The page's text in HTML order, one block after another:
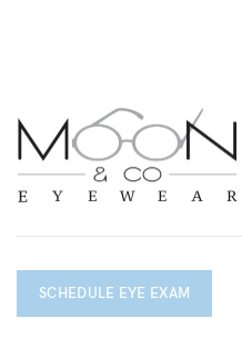
SCHEDULE EYE EXAM